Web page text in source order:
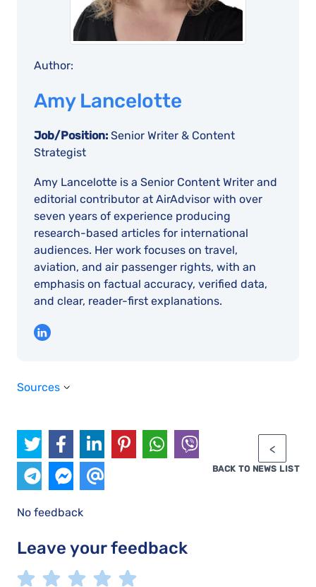
Author:
Amy Lancelotte
Job/Position: Senior Writer & Content
Strategist
Amy Lancelotte is a Senior Content Writer and
editorial contributor at AirAdvisor with over
seven years of experience producing
research-based articles for international
audiences. Her work focuses on travel,
aviation, and air passenger rights, with an
emphasis on factual accuracy, verified data,
and clear, reader-first explanations.
Sources
BACK TO NEWS LIST
No feedback
Leave your feedback